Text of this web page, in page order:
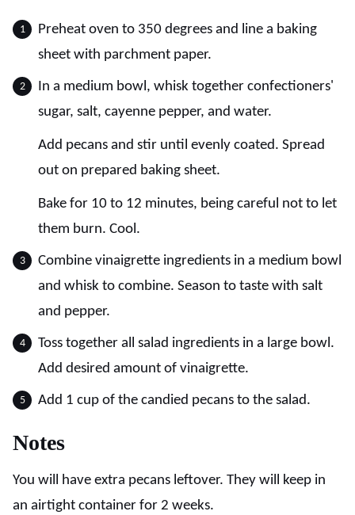
Preheat oven to 350 degrees and line a baking
sheet with parchment paper.
In a medium bowl, whisk together confectioners'
sugar, salt, cayenne pepper, and water.
Add pecans and stir until evenly coated. Spread
out on prepared baking sheet.
Bake for 10 to 12 minutes, being careful not to let
them burn. Cool.
Combine vinaigrette ingredients in a medium bowl
and whisk to combine. Season to taste with salt
and pepper.
Toss together all salad ingredients in a large bowl.
Add desired amount of vinaigrette.
Add 1 cup of the candied pecans to the salad.
Notes
You will have extra pecans leftover. They will keep in
an airtight container for 2 weeks.